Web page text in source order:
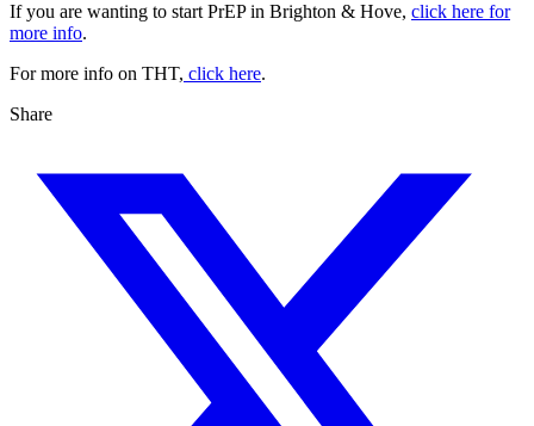
If you are wanting to start PrEP in Brighton & Hove, click here for
more info.
For more info on THT, click here.
Share